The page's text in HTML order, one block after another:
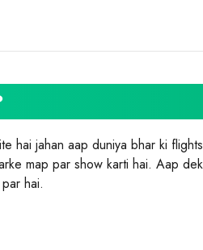
hai jahan aap duniya bhar ki
map par show karti hai. Aap
hai.